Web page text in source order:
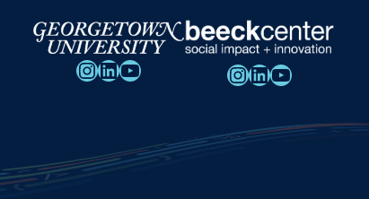
InstagramLinkedIn YouTube InstagramLinkedIn YouTube